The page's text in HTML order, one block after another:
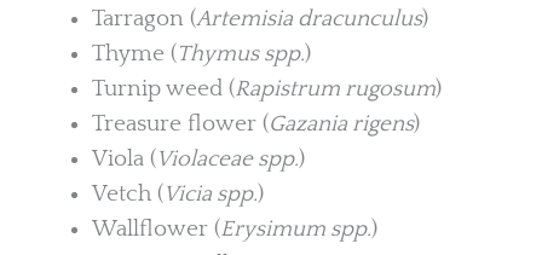
Tarragon (Artemisia dracunculus)
Thyme (Thymus spp.)
Turnip weed (Rapistrum rugosum)
Treasure flower (Gazania rigens)
Viola (Violaceae spp.)
Vetch (Vicia spp.)
Wallflower (Erysimum spp.)